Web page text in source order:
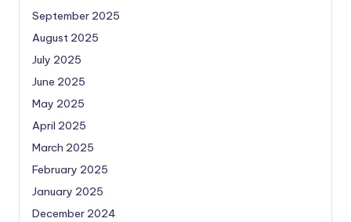
September 2025
August 2025
July 2025
June 2025
May 2025
April 2025
March 2025
February 2025
January 2025
December 2024